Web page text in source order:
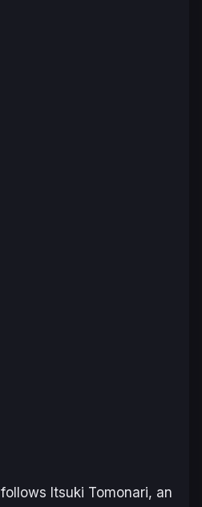
follows Itsuki Tomonari, an